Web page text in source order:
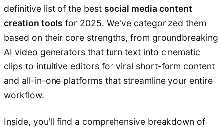
definitive list of the best social media content
creation tools for 2025. We've categorized them
based on their core strengths, from groundbreaking
AI video generators that turn text into cinematic
clips to intuitive editors for viral short-form content
and all-in-one platforms that streamline your entire
workflow.
Inside, you'll find a comprehensive breakdown of